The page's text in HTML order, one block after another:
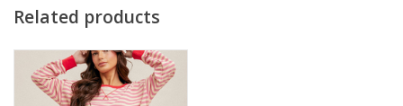
Related products